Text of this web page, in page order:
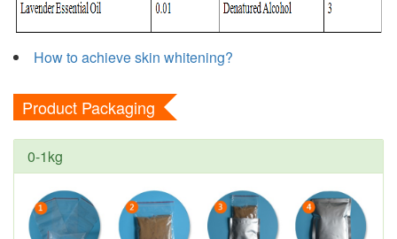
How to achieve skin whitening?
Product Packaging
0-1kg